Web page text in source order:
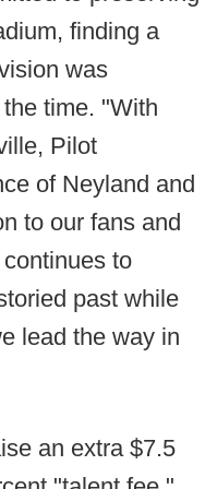
finding a
was
time. "With
Pilot
of Neyland and
to our fans and
to
past while
lead the way in
an extra $7.5